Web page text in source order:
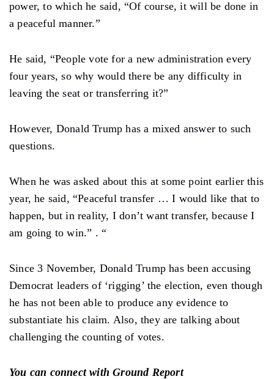
power, to which he said, “Of course, it will be done in
a peaceful manner.”
He said, “People vote for a new administration every
four years, so why would there be any difficulty in
leaving the seat or transferring it?”
However, Donald Trump has a mixed answer to such
questions.
When he was asked about this at some point earlier this
year, he said, “Peaceful transfer … I would like that to
happen, but in reality, I don’t want transfer, because I
am going to win.” . “
Since 3 November, Donald Trump has been accusing
Democrat leaders of ‘rigging’ the election, even though
he has not been able to produce any evidence to
substantiate his claim. Also, they are talking about
challenging the counting of votes.
You can connect with Ground Report